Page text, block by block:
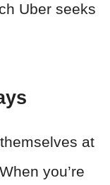
Uber seeks
at
you’re